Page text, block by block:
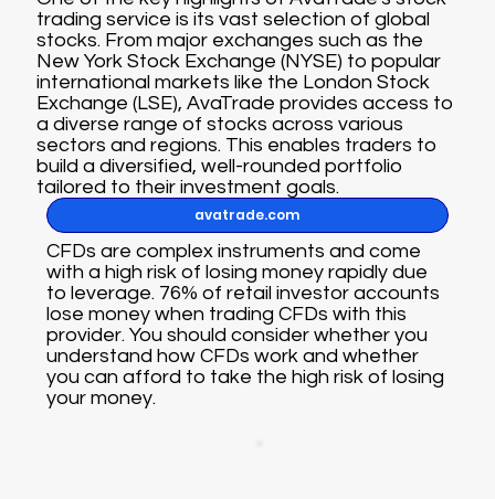
trading service is its vast selection of global
stocks. From major exchanges such as the
New York Stock Exchange (NYSE) to popular
international markets like the London Stock
Exchange (LSE), AvaTrade provides access to
a diverse range of stocks across various
sectors and regions. This enables traders to
build a diversified, well-rounded portfolio
tailored to their investment goals.
avatrade.com
CFDs are complex instruments and come
with a high risk of losing money rapidly due
to leverage. 76% of retail investor accounts
lose money when trading CFDs with this
provider. You should consider whether you
understand how CFDs work and whether
you can afford to take the high risk of losing
your money.